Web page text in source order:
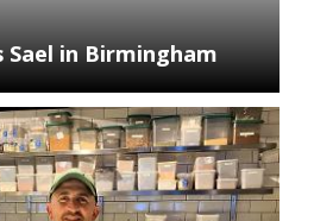
Sael in Birmingham